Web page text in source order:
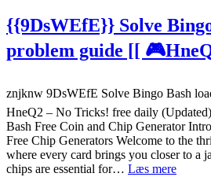
{{9DsWEfE}} Solve
problem guide [[
znjknw 9DsWEfE Solve Bingo Bash
HneQ2 – No Tricks! free daily
Bash Free Coin and Chip Generator
Free Chip Generators Welcome to the
where every card brings you closer to a
chips are essential for… Læs mere